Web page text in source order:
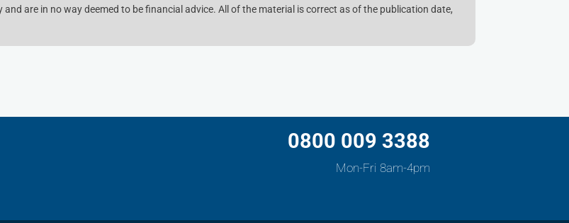
are in no way deemed to be financial advice. All of the material is correct as of the publication date,
0800 009 3388
Mon-Fri 8am-4pm